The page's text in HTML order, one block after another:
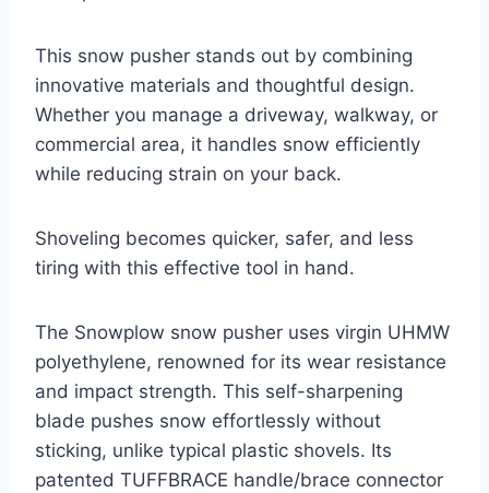
This snow pusher stands out by combining
innovative materials and thoughtful design.
Whether you manage a driveway, walkway, or
commercial area, it handles snow efficiently
while reducing strain on your back.
Shoveling becomes quicker, safer, and less
tiring with this effective tool in hand.
The Snowplow snow pusher uses virgin UHMW
polyethylene, renowned for its wear resistance
and impact strength. This self-sharpening
blade pushes snow effortlessly without
sticking, unlike typical plastic shovels. Its
patented TUFFBRACE handle/brace connector